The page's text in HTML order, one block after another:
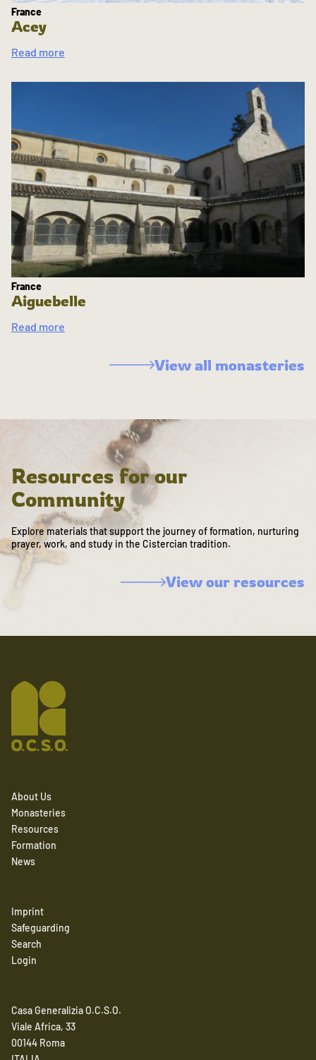
France
Acey
Read more
France
Aiguebelle
Read more
View all monasteries
Resources for our
Community
Explore materials that support the journey of formation, nurturing
prayer, work, and study in the Cistercian tradition.
View our resources
About Us
Monasteries
Resources
Formation
News
Imprint
Safeguarding
Search
Login
Casa Generalizia O.C.S.O.
Viale Africa, 33
00144 Roma